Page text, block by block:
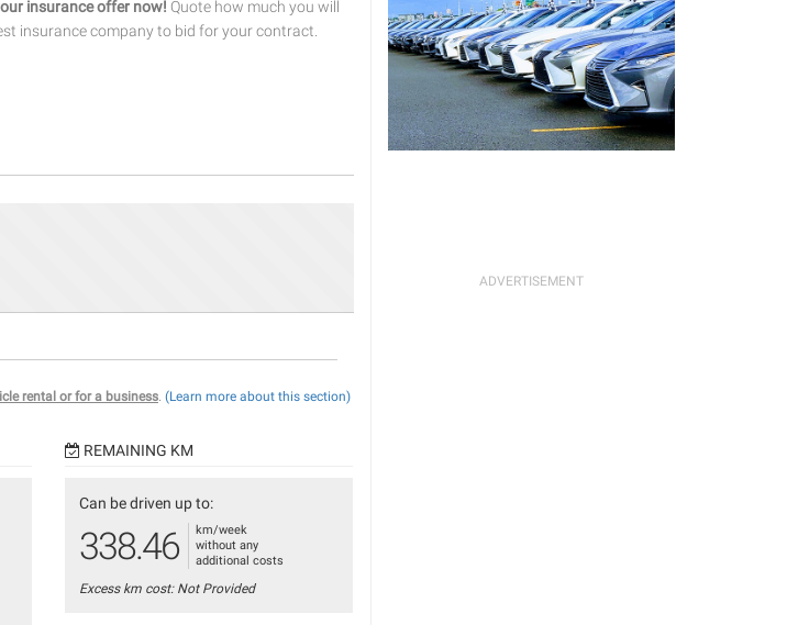
insurance offer now! Quote how much you will
insurance company to bid for your contract.
rental or for a business. (Learn more about this section)
REMAINING KM
Can be driven up to:
338.46
km/week
without any
additional costs
Excess km cost: Not Provided